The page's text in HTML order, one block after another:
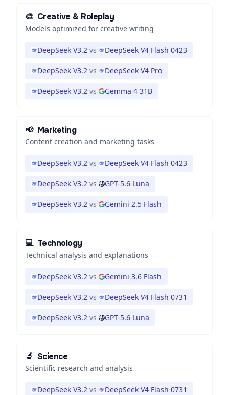
🎨 Creative & Roleplay
Models optimized for creative writing
DeepSeek V3.2 vs DeepSeek V4 Flash 0423
DeepSeek V3.2 vs DeepSeek V4 Pro
DeepSeek V3.2 vs Gemma 4 31B
📢 Marketing
Content creation and marketing tasks
DeepSeek V3.2 vs DeepSeek V4 Flash 0423
DeepSeek V3.2 vs GPT-5.6 Luna
DeepSeek V3.2 vs Gemini 2.5 Flash
💻 Technology
Technical analysis and explanations
DeepSeek V3.2 vs Gemini 3.6 Flash
DeepSeek V3.2 vs DeepSeek V4 Flash 0731
DeepSeek V3.2 vs GPT-5.6 Luna
🔬 Science
Scientific research and analysis
DeepSeek V3.2 vs DeepSeek V4 Flash 0731